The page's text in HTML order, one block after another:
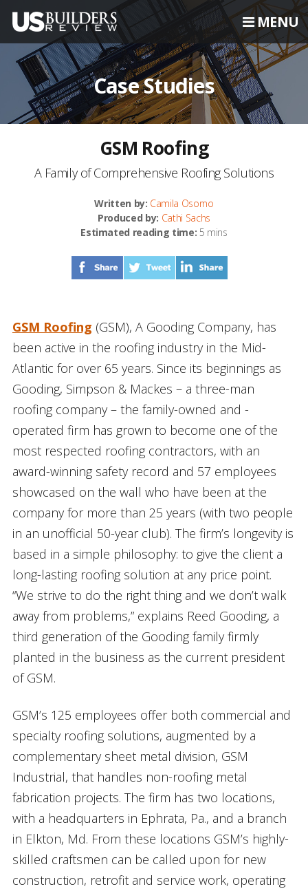
MENU
Case Studies
GSM Roofing
A Family of Comprehensive Roofing Solutions
Written by: Camila Osorno
Produced by: Cathi Sachs
Estimated reading time: 5 mins
GSM Roofing (GSM), A Gooding Company, has
been active in the roofing industry in the Mid-
Atlantic for over 65 years. Since its beginnings as
Gooding, Simpson & Mackes – a three-man
roofing company – the family-owned and -
operated firm has grown to become one of the
most respected roofing contractors, with an
award-winning safety record and 57 employees
showcased on the wall who have been at the
company for more than 25 years (with two people
in an unofficial 50-year club). The firm’s longevity is
based in a simple philosophy: to give the client a
long-lasting roofing solution at any price point.
“We strive to do the right thing and we don’t walk
away from problems,” explains Reed Gooding, a
third generation of the Gooding family firmly
planted in the business as the current president
of GSM.
GSM’s 125 employees offer both commercial and
specialty roofing solutions, augmented by a
complementary sheet metal division, GSM
Industrial, that handles non-roofing metal
fabrication projects. The firm has two locations,
with a headquarters in Ephrata, Pa., and a branch
in Elkton, Md. From these locations GSM’s highly-
skilled craftsmen can be called upon for new
construction, retrofit and service work, operating